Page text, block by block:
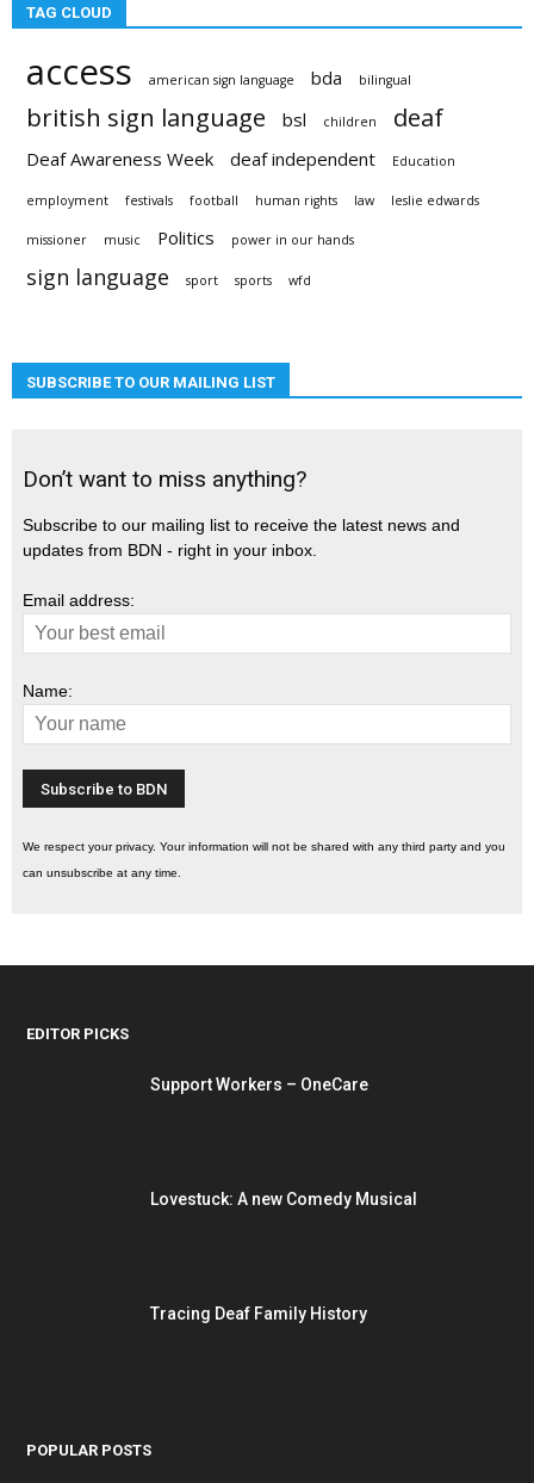
TAG CLOUD
access american sign language bda bilingual
british sign language bsl children deaf
Deaf Awareness Week deaf independent Education
employment festivals football human rights law leslie edwards
missioner music Politics power in our hands
sign language sport sports wfd
SUBSCRIBE TO OUR MAILING LIST
Don’t want to miss anything?
Subscribe to our mailing list to receive the latest news and
updates from BDN - right in your inbox.
Email address:
Name:
We respect your privacy. Your information will not be shared with any third party and you
can unsubscribe at any time.
EDITOR PICKS
Support Workers – OneCare
Lovestuck: A new Comedy Musical
Tracing Deaf Family History
POPULAR POSTS